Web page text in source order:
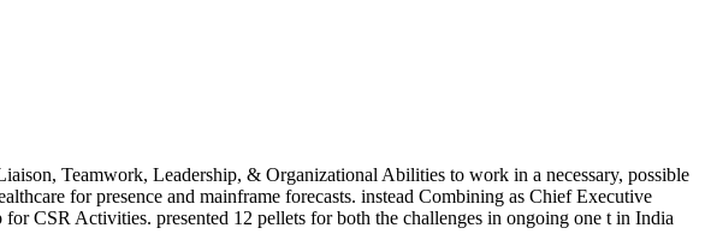
Teamwork, Leadership, & Organizational Abilities to work in a necessary, possible
for presence and mainframe forecasts. instead Combining as Chief Executive
CSR Activities. presented 12 pellets for both the challenges in ongoing one t in India